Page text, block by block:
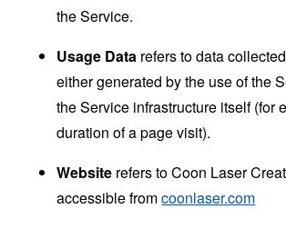
the Service.
Usage Data refers to data
either generated by the use of the
the Service infrastructure itself (for
duration of a page visit).
Website refers to Coon Laser
accessible fromcoonlaser.com